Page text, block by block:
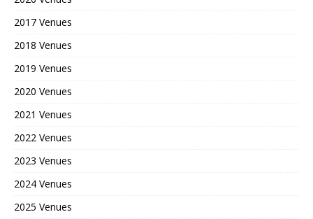
2017 Venues
2018 Venues
2019 Venues
2020 Venues
2021 Venues
2022 Venues
2023 Venues
2024 Venues
2025 Venues